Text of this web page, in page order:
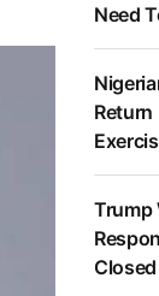
Need
Return
Trump
Closed